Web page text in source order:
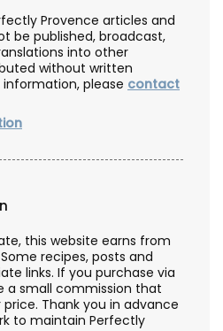
Provence articles and
be published, broadcast,
into other
without written
information, please contact
this website earns from
recipes, posts and
links. If you purchase via
a small commission that
Thank you in advance
to maintain Perfectly